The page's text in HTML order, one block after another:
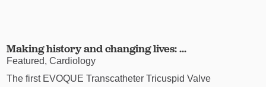
Making history and changing lives: ...
Featured, Cardiology
The first EVOQUE Transcatheter Tricuspid Valve